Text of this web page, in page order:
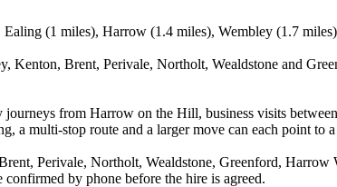
(1 miles), Harrow (1.4 miles), Wembley (1.7
Kenton, Brent, Perivale, Northolt, Wealdstone and
from Harrow on the Hill, business visits
a multi-stop route and a larger move can each point to
Perivale, Northolt, Wealdstone, Greenford,
by phone before the hire is agreed.